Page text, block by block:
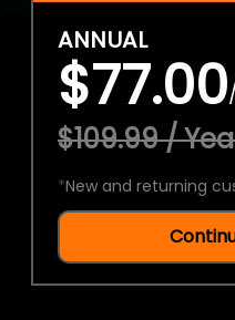
ANNUAL
$77.00
$109.99 /
*New and returning